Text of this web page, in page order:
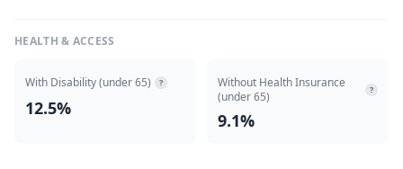
HEALTH & ACCESS
With Disability (under 65) ?
12.5%
Without Health Insurance
(under 65)
?
9.1%